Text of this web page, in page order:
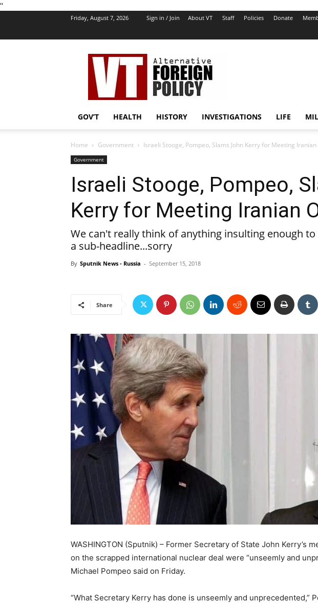
''
Friday, August 7, 2026 Sign in / Join About VT Staff Policies Donate
VT
Foreign
Policy
GOV’T HEALTH HISTORY INVESTIGATIONS LIFE
Home Government Israeli Stooge, Pompeo, Slams John Kerry for Meeting
Government
Israeli Stooge, Pompeo,
Kerry for Meeting Iranian
We can't really think of anything insulting enough
a sub-headline...sorry
By Sputnik News - Russia - September 15, 2018
Share
WASHINGTON (Sputnik) – Former Secretary of State John Kerry’s
on the scrapped international nuclear deal were “unseemly and
Michael Pompeo said on Friday.
“What Secretary Kerry has done is unseemly and unprecedented,”